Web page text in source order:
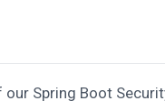
Spring Boot